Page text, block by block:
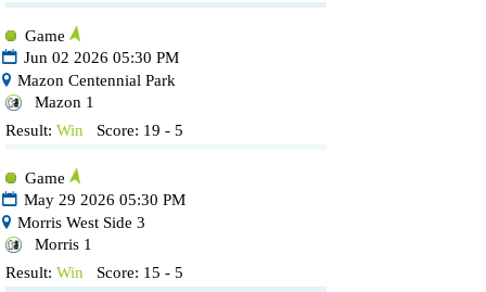
Field Directions
Documents
Game
Jun 02 2026 05:30 PM
Mazon Centennial Park
Mazon 1
Result: Win Score: 19 - 5
Game
May 29 2026 05:30 PM
Morris West Side 3
Morris 1
Result: Win Score: 15 - 5